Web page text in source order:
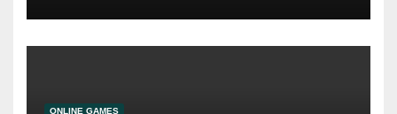
ONLINE GAMES